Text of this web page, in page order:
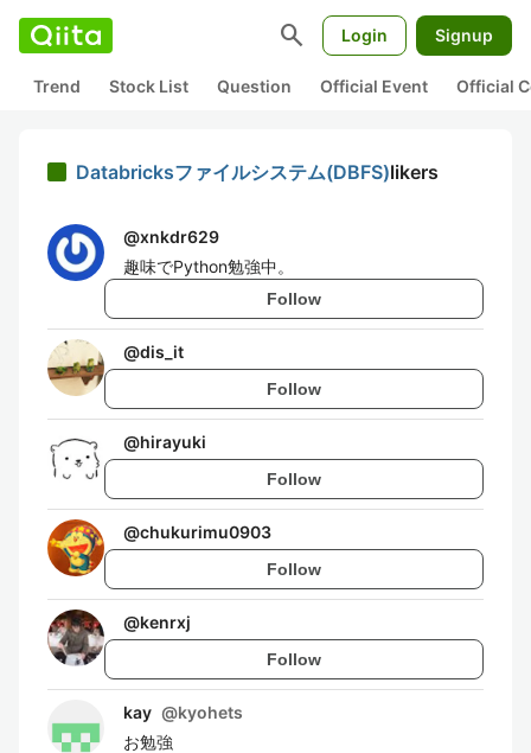
search Login Signup
Trend Stock List Question Official Event Official
Databricksファイルシステム(DBFS)likers
@xnkdr629
趣味でPython勉強中。
Follow
@dis_it
Follow
@hirayuki
Follow
@chukurimu0903
Follow
@kenrxj
Follow
kay @kyohets
お勉強